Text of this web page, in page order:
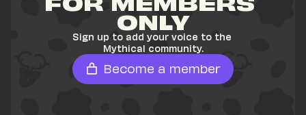
ONLY
Sign up to add your voice to the
Mythical community.
Become a member